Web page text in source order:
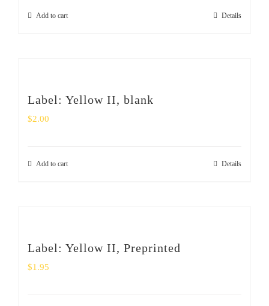
Add to cart Details
Label: Yellow II, blank
$2.00
Add to cart Details
Label: Yellow II, Preprinted
$1.95